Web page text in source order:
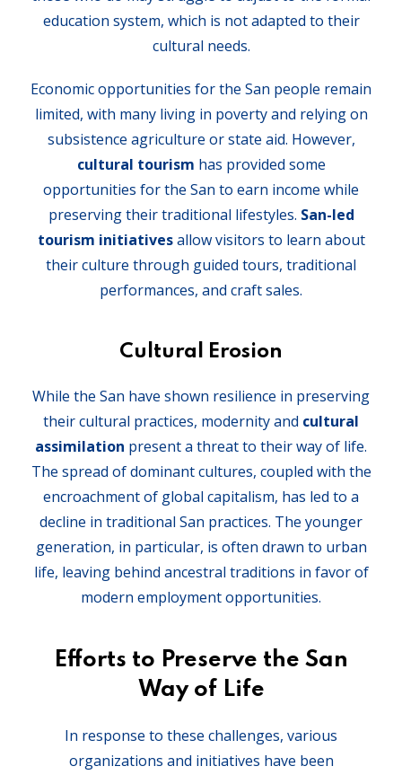
education system, which is not adapted to their
cultural needs.
Economic opportunities for the San people remain
limited, with many living in poverty and relying on
subsistence agriculture or state aid. However,
cultural tourism has provided some
opportunities for the San to earn income while
preserving their traditional lifestyles. San-led
tourism initiativesallow visitors to learn about
their culture through guided tours, traditional
performances, and craft sales.
Cultural Erosion
While the San have shown resilience in preserving
their cultural practices, modernity and cultural
assimilation present a threat to their way of life.
The spread of dominant cultures, coupled with the
encroachment of global capitalism, has led to a
decline in traditional San practices. The younger
generation, in particular, is often drawn to urban
life, leaving behind ancestral traditions in favor of
modern employment opportunities.
Efforts to Preserve the San
Way of Life
In response to these challenges, various
organizations and initiatives have been